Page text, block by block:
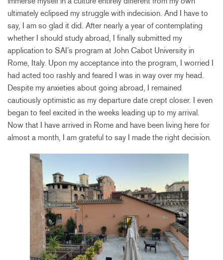
ultimately eclipsed my struggle with indecision. And I have to
say, I am so glad it did. After nearly a year of contemplating
whether I should study abroad, I finally submitted my
application to SAI’s program at John Cabot University in
Rome, Italy. Upon my acceptance into the program, I worried I
had acted too rashly and feared I was in way over my head.
Despite my anxieties about going abroad, I remained
cautiously optimistic as my departure date crept closer. I even
began to feel excited in the weeks leading up to my arrival.
Now that I have arrived in Rome and have been living here for
almost a month, I am grateful to say I made the right decision.